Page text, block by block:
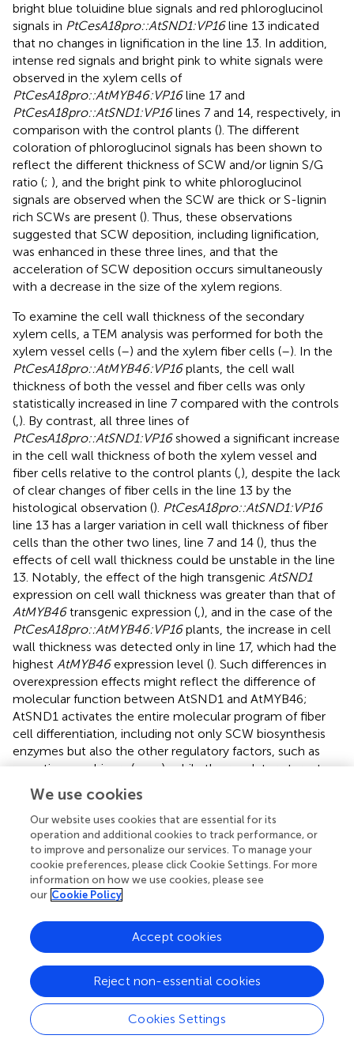
bright blue toluidine blue signals and red phloroglucinol
signals in PtCesA18pro::AtSND1:VP16line 13 indicated
that no changes in lignification in the line 13. In addition,
intense red signals and bright pink to white signals were
observed in the xylem cells of
PtCesA18pro::AtMYB46:VP16line 17 and
PtCesA18pro::AtSND1:VP16lines 7 and 14, respectively, in
comparison with the control plants (). The different
coloration of phloroglucinol signals has been shown to
reflect the different thickness of SCW and/or lignin S/G
ratio (; ), and the bright pink to white phloroglucinol
signals are observed when the SCW are thick or S-lignin
rich SCWs are present (). Thus, these observations
suggested that SCW deposition, including lignification,
was enhanced in these three lines, and that the
acceleration of SCW deposition occurs simultaneously
with a decrease in the size of the xylem regions.
To examine the cell wall thickness of the secondary
xylem cells, a TEM analysis was performed for both the
xylem vessel cells (–) and the xylem fiber cells (–). In the
PtCesA18pro::AtMYB46:VP16plants, the cell wall
thickness of both the vessel and fiber cells was only
statistically increased in line 7 compared with the controls
(,). By contrast, all three lines of
PtCesA18pro::AtSND1:VP16showed a significant increase
in the cell wall thickness of both the xylem vessel and
fiber cells relative to the control plants (,), despite the lack
of clear changes of fiber cells in the line 13 by the
histological observation (). PtCesA18pro::AtSND1:VP16
line 13 has a larger variation in cell wall thickness of fiber
cells than the other two lines, line 7 and 14 (), thus the
effects of cell wall thickness could be unstable in the line
13. Notably, the effect of the high transgenic AtSND1
expression on cell wall thickness was greater than that of
AtMYB46transgenic expression (,), and in the case of the
PtCesA18pro::AtMYB46:VP16plants, the increase in cell
wall thickness was detected only in line 17, which had the
highest AtMYB46expression level (). Such differences in
overexpression effects might reflect the difference of
molecular function between AtSND1 and AtMYB46;
AtSND1 activates the entire molecular program of fiber
cell differentiation, including not only SCW biosynthesis
enzymes but also the other regulatory factors, such as
secretion machinery (,;,;), while the regulatory targets
of AtMYB46 are mainly SCW-related enzymatic genes (
Wood Cell Wall Properties in
PtCesA18pro::AtMYB46:VP16Transgenic Plants
The transgenic aspens grown in the sterile MS growth
medium showed enhanced SCW deposition in their
secondary xylem (,). To further assess the wood structure
and wood cell wall properties, we tried to grow the
transgenic plants in pots of soil in the greenhouse (). Five
plants of each transgenic line
PtCesA18pro::AtMYB46:VP16and
PtCesA18pro::AtSND1:VP16) were prepared and
transferred into the soil. Unfortunately, no
We use cookies
Our website uses cookies that are essential for its
operation and additional cookies to track performance, or
to improve and personalize our services. To manage your
cookie preferences, please click Cookie Settings. For more
information on how we use cookies, please see
our Cookie Policy
Cookies Settings
Reject non-essential cookies
Accept cookies